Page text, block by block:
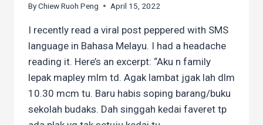
ByChiew Ruoh Peng April 15, 2022
I recently read a viral post peppered with SMS
language in Bahasa Melayu. I had a headache
reading it. Here’s an excerpt: “Aku n family
lepak mapley mlm td. Agak lambat jgak lah dlm
10.30 mcm tu. Baru habis soping barang/buku
sekolah budaks. Dah singgah kedai faveret tp